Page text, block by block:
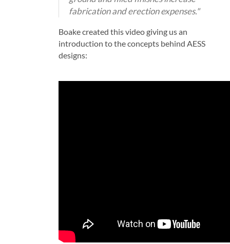
fabrication and erection expenses."
Boake created this video giving us an
introduction to the concepts behind AESS
designs: